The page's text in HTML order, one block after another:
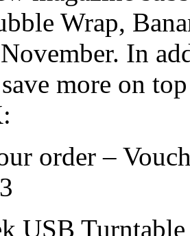
Wrap,
In
more on
order –
USB